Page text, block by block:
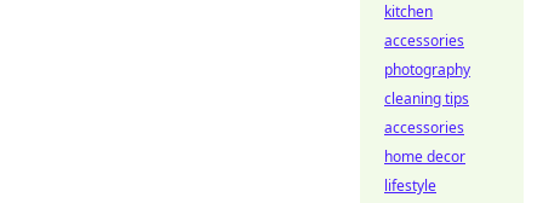
kitchen
accessories
photography
cleaning tips
accessories
home decor
lifestyle